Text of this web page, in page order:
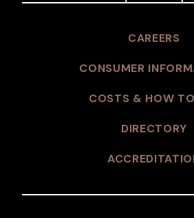
CAREERS
CONSUMER
COSTS & HOW
DIRECTORY